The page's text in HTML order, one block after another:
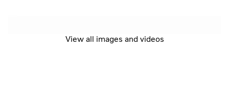
View all images and videos